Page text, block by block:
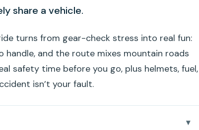
share a vehicle.
turns from gear-check stress into real fun:
handle, and the route mixes mountain roads
safety time before you go, plus helmets, fuel,
isn’t your fault.